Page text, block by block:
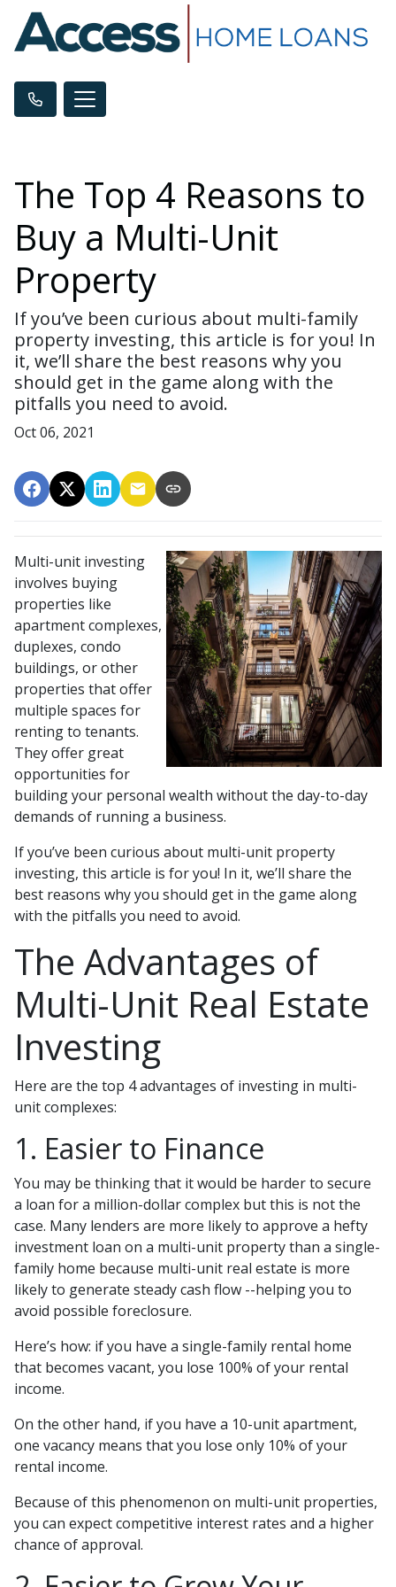
The Top 4 Reasons to
Buy a Multi-Unit
Property
If you’ve been curious about multi-family
property investing, this article is for you! In
it, we’ll share the best reasons why you
should get in the game along with the
pitfalls you need to avoid.
Oct 06, 2021
Multi-unit investing
involves buying
properties like
apartment complexes,
duplexes, condo
buildings, or other
properties that offer
multiple spaces for
renting to tenants.
They offer great
opportunities for
building your personal wealth without the day-to-day
demands of running a business.
If you’ve been curious about multi-unit property
investing, this article is for you! In it, we’ll share the
best reasons why you should get in the game along
with the pitfalls you need to avoid.
The Advantages of
Multi-Unit Real Estate
Investing
Here are the top 4 advantages of investing in multi-
unit complexes:
1. Easier to Finance
You may be thinking that it would be harder to secure
a loan for a million-dollar complex but this is not the
case. Many lenders are more likely to approve a hefty
investment loan on a multi-unit property than a single-
family home because multi-unit real estate is more
likely to generate steady cash flow --helping you to
avoid possible foreclosure.
Here’s how: if you have a single-family rental home
that becomes vacant, you lose 100% of your rental
income.
On the other hand, if you have a 10-unit apartment,
one vacancy means that you lose only 10% of your
rental income.
Because of this phenomenon on multi-unit properties,
you can expect competitive interest rates and a higher
chance of approval.